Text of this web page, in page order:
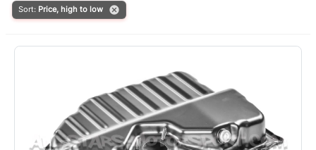
News
Your Car
Wheels
Sort: Price, high to low cancel